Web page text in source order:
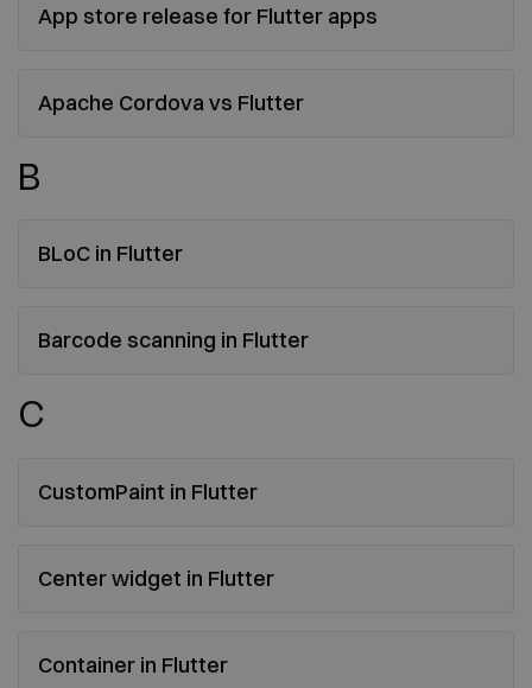
App store release for Flutter apps
Apache Cordova vs Flutter
B
BLoC in Flutter
Barcode scanning in Flutter
C
CustomPaint in Flutter
Center widget in Flutter
Container in Flutter